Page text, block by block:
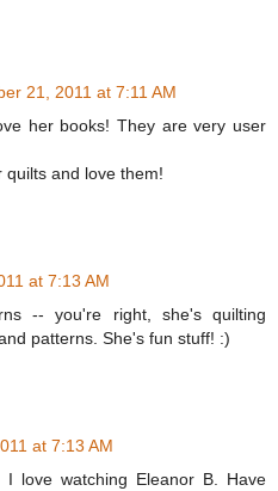
21, 2011 at 7:11 AM
her books! They are very user
and love them!
at 7:13 AM
-- you're right, she's quilting
patterns. She's fun stuff! :)
at 7:13 AM
I love watching Eleanor B. Have